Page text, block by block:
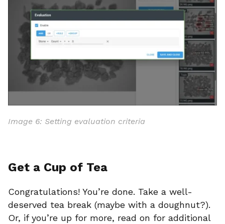
Image 6: Setting evaluation criteria
Get a Cup of Tea
Congratulations! You’re done. Take a well-
deserved tea break (maybe with a doughnut?).
Or, if you’re up for more, read on for additional